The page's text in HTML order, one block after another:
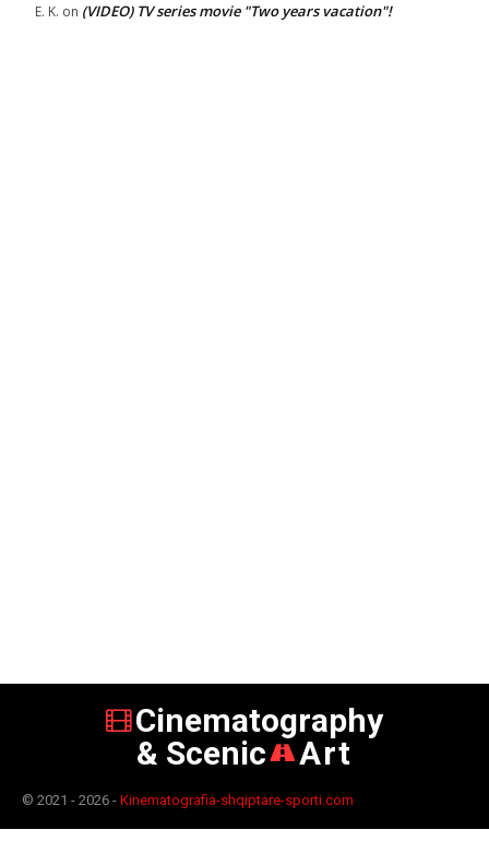
E. K. on (VIDEO) TV series movie "Two years vacation"!
Cinematography
& Scenic
Art
© 2021 - 2026 - Kinematografia-shqiptare-sporti.com